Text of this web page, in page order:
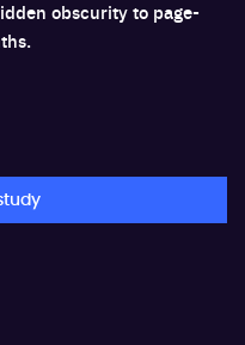
obscurity to page-